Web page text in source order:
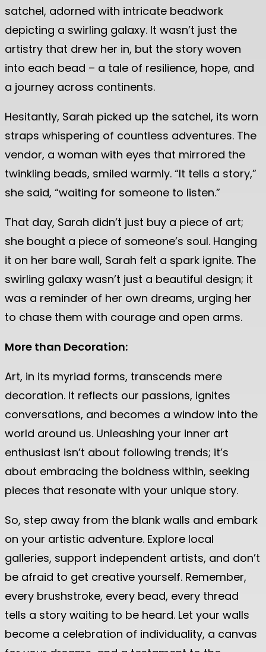
satchel, adorned with intricate beadwork
depicting a swirling galaxy. It wasn’t just the
artistry that drew her in, but the story woven
into each bead – a tale of resilience, hope, and
a journey across continents.
Hesitantly, Sarah picked up the satchel, its worn
straps whispering of countless adventures. The
vendor, a woman with eyes that mirrored the
twinkling beads, smiled warmly. “It tells a story,”
she said, “waiting for someone to listen.”
That day, Sarah didn’t just buy a piece of art;
she bought a piece of someone’s soul. Hanging
it on her bare wall, Sarah felt a spark ignite. The
swirling galaxy wasn’t just a beautiful design; it
was a reminder of her own dreams, urging her
to chase them with courage and open arms.
More than Decoration:
Art, in its myriad forms, transcends mere
decoration. It reflects our passions, ignites
conversations, and becomes a window into the
world around us. Unleashing your inner art
enthusiast isn’t about following trends; it’s
about embracing the boldness within, seeking
pieces that resonate with your unique story.
So, step away from the blank walls and embark
on your artistic adventure. Explore local
galleries, support independent artists, and don’t
be afraid to get creative yourself. Remember,
every brushstroke, every bead, every thread
tells a story waiting to be heard. Let your walls
become a celebration of individuality, a canvas